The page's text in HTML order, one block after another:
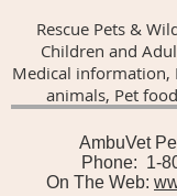
Rescue Pets &
Children and
Medical information,
animals, Pet
AmbuVet
Phone: 1-
On The Web: